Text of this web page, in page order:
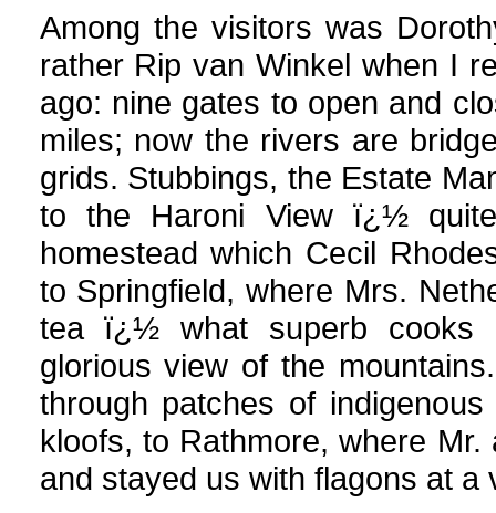
Among the visitors was
rather Rip van Winkel when I
ago: nine gates to open and
miles; now the rivers are
grids. Stubbings, the Estate
to the Haroni View ï¿½
homestead which Cecil
to Springfield, where Mrs.
tea ï¿½ what superb cooks
glorious view of the
through patches of
kloofs, to Rathmore, where
and stayed us with flagons at a